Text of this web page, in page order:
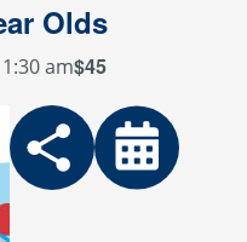
Olds
am$45